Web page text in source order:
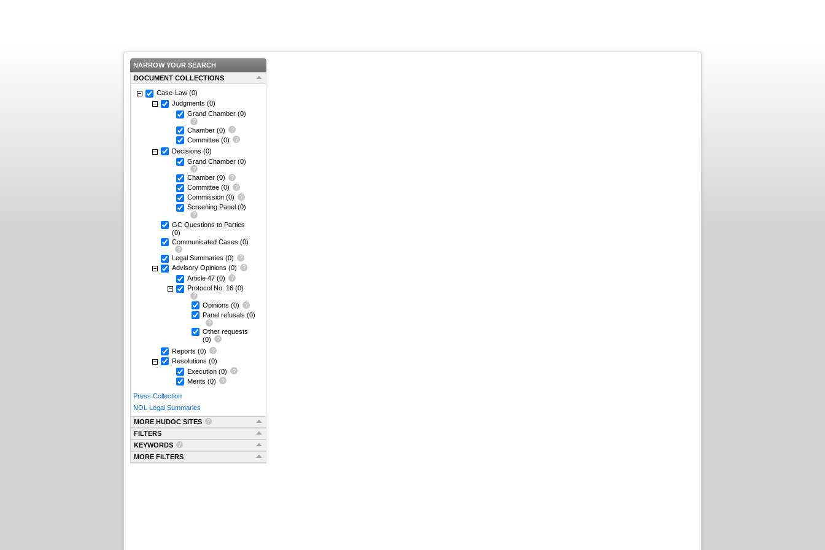
NARROW YOUR SEARCH
DOCUMENT COLLECTIONS
Case-Law (0)
Judgments (0)
Grand Chamber (0)
Chamber (0)
Committee (0)
Decisions (0)
Grand Chamber (0)
Chamber (0)
Committee (0)
Commission (0)
Screening Panel (0)
GC Questions to Parties
(0)
Communicated Cases (0)
Legal Summaries (0)
Advisory Opinions (0)
Article 47 (0)
Protocol No. 16 (0)
Opinions (0)
Panel refusals (0)
Other requests
(0)
Reports (0)
Resolutions (0)
Execution (0)
Merits (0)
Press Collection
NOL Legal Summaries
MORE HUDOC SITES
FILTERS
KEYWORDS
MORE FILTERS